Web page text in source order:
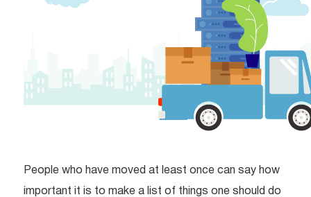
People who have moved at least once can say how
important it is to make a list of things one should do